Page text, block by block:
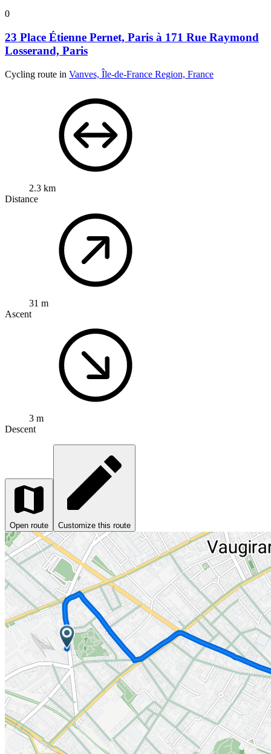
0
23 Place Étienne Pernet, Paris à 171 Rue Raymond
Losserand, Paris
Cycling route in Vanves, Île-de-France Region, France
2.3 km
Distance
31 m
Ascent
3 m
Descent
Open route Customize this route